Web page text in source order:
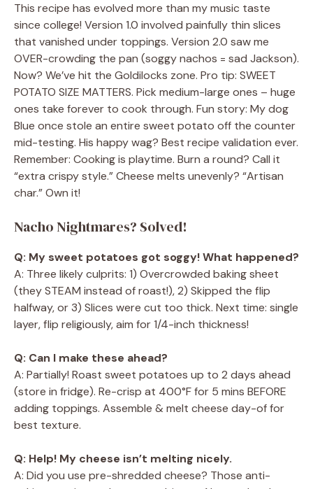
This recipe has evolved more than my music taste
since college! Version 1.0 involved painfully thin slices
that vanished under toppings. Version 2.0 saw me
OVER-crowding the pan (soggy nachos = sad Jackson).
Now? We’ve hit the Goldilocks zone. Pro tip: SWEET
POTATO SIZE MATTERS. Pick medium-large ones – huge
ones take forever to cook through. Fun story: My dog
Blue once stole an entire sweet potato off the counter
mid-testing. His happy wag? Best recipe validation ever.
Remember: Cooking is playtime. Burn a round? Call it
“extra crispy style.” Cheese melts unevenly? “Artisan
char.” Own it!
Nacho Nightmares? Solved!
Q: My sweet potatoes got soggy! What happened?
A: Three likely culprits: 1) Overcrowded baking sheet
(they STEAM instead of roast!), 2) Skipped the flip
halfway, or 3) Slices were cut too thick. Next time: single
layer, flip religiously, aim for 1/4-inch thickness!
Q: Can I make these ahead?
A: Partially! Roast sweet potatoes up to 2 days ahead
(store in fridge). Re-crisp at 400°F for 5 mins BEFORE
adding toppings. Assemble & melt cheese day-of for
best texture.
Q: Help! My cheese isn’t melting nicely.
A: Did you use pre-shredded cheese? Those anti-